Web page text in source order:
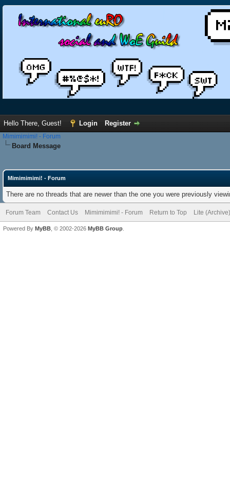
Hello There, Guest! Login Register
Mimimimimi! - Forum
Board Message
Mimimimimi! - Forum
There are no threads that are newer than the one you were previously
Forum Team Contact Us Mimimimimi! - Forum Return to Top Lite
Powered By MyBB , © 2002-2026 MyBB Group